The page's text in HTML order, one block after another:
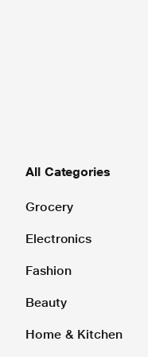
All Categories
Grocery
Electronics
Fashion
Beauty
Home & Kitchen